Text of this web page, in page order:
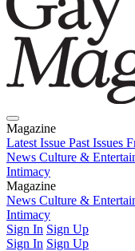
Magazine
Latest Issue Past Issues
News Culture &
Intimacy
Magazine
Latest IssuePast Issues
News Culture &
Intimacy
Sign In Sign Up
Sign In Sign Up